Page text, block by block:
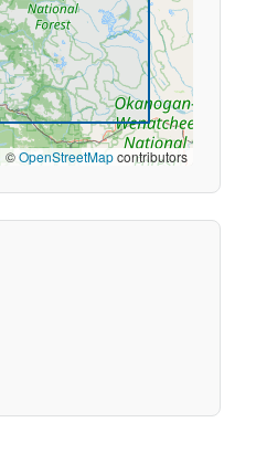
©OpenStreetMapcontributors